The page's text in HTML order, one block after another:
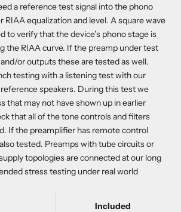
a reference test signal into the phono
RIAA equalization and level. A square wave
to verify that the device’s phono stage is
the RIAA curve. If the preamp under test
or outputs these are tested as well.
testing with a listening test with our
speakers. During this test we
that may not have shown up in earlier
that all of the tone controls and filters
If the preamplifier has remote control
tested. Preamps with tube circuits or
topologies are connected at our long
stress testing under real world
Included